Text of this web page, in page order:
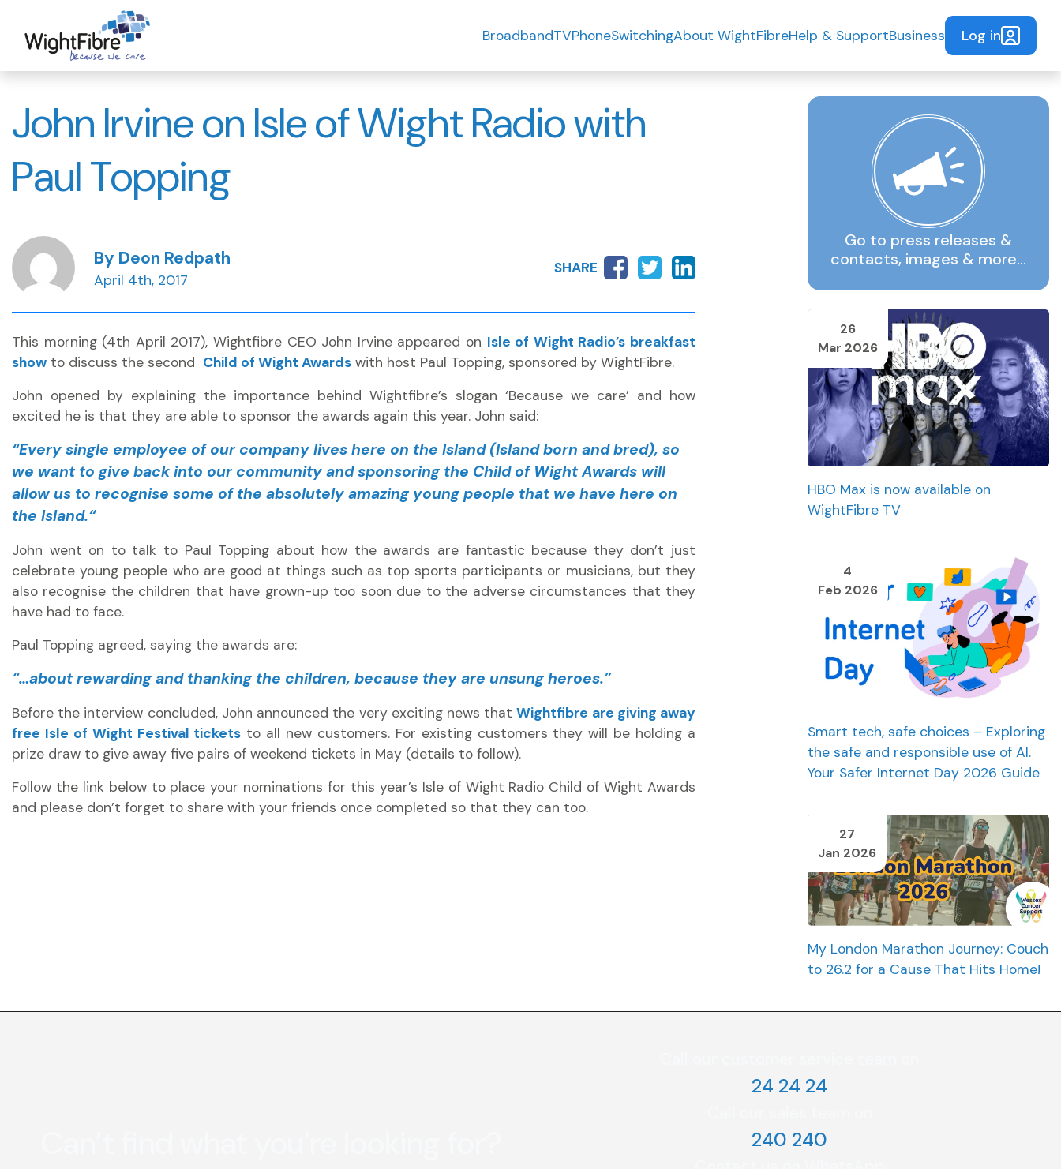
content
BroadbandTVPhoneSwitchingAbout WightFibreHelp & SupportBusiness Log in
John Irvine on Isle of Wight Radio with
Paul Topping
By Deon Redpath
April 4th, 2017
SHARE
This morning (4th April 2017), Wightfibre CEO John Irvine appeared on Isle of Wight Radio’s breakfast
show to discuss the second Child of Wight Awards with host Paul Topping, sponsored by WightFibre.
John opened by explaining the importance behind Wightfibre’s slogan ‘Because we care’ and how
excited he is that they are able to sponsor the awards again this year. John said:
“Every single employee of our company lives here on the Island (Island born and bred), so
we want to give back into our community and sponsoring the Child of Wight Awards will
allow us to recognise some of the absolutely amazing young people that we have here on
the Island.“
John went on to talk to Paul Topping about how the awards are fantastic because they don’t just
celebrate young people who are good at things such as top sports participants or musicians, but they
also recognise the children that have grown-up too soon due to the adverse circumstances that they
have had to face.
Paul Topping agreed, saying the awards are:
“…about rewarding and thanking the children, because they are unsung heroes.”
Before the interview concluded, John announced the very exciting news thatWightfibre are giving away
free Isle of Wight Festival tickets to all new customers. For existing customers they will be holding a
prize draw to give away five pairs of weekend tickets in May (details to follow).
Follow the link below to place your nominations for this year’s Isle of Wight Radio Child of Wight Awards
and please don’t forget to share with your friends once completed so that they can too.
Go to press releases &
contacts, images & more…
26
Mar 2026
HBO Max is now available on
WightFibre TV
4
Feb 2026
Smart tech, safe choices – Exploring
the safe and responsible use of AI.
Your Safer Internet Day 2026 Guide
27
Jan 2026
My London Marathon Journey: Couch
to 26.2 for a Cause That Hits Home!
24 24 24
240 240